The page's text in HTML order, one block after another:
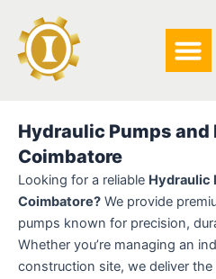
content
Hydraulic Pumps and
Coimbatore
Looking for a reliable Hydraulic
Coimbatore? We provide
pumps known for precision,
Whether you’re managing an
construction site, we deliver